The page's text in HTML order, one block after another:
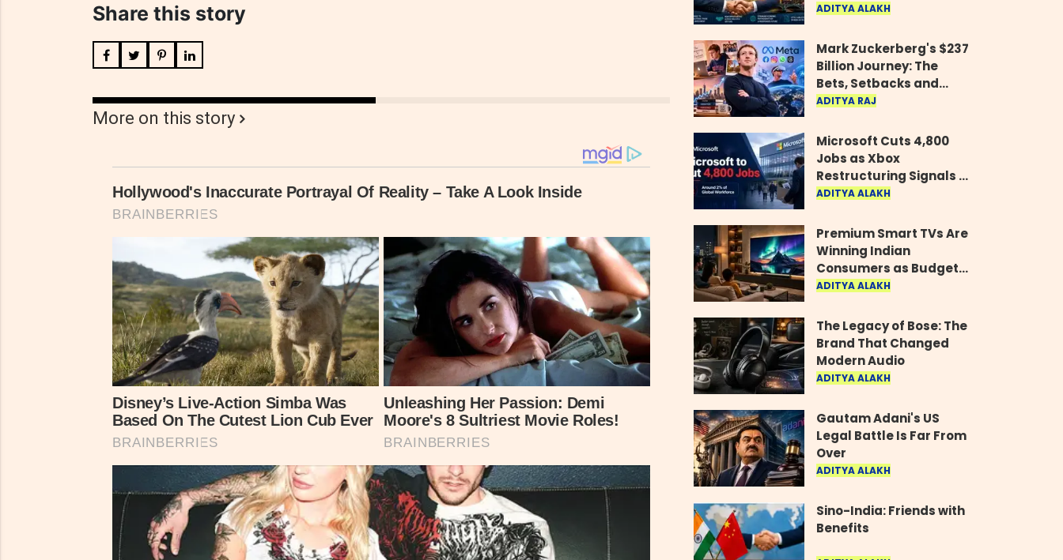
Share this story
More on this story
ADITYA ALAKH
Mark Zuckerberg's $237
Billion Journey: The
Bets, Setbacks and
Comeback Behind His
ADITYA RAJ
Microsoft Cuts 4,800
Jobs as Xbox
Restructuring Signals a
New Era for the Gaming
ADITYA ALAKH
Premium Smart TVs Are
Winning Indian
Consumers as Budget
Models Lose Their Shine
ADITYA ALAKH
The Legacy of Bose: The
Brand That Changed
Modern Audio
ADITYA ALAKH
Gautam Adani's US
Legal Battle Is Far From
Over
ADITYA ALAKH
Sino-India: Friends with
Benefits